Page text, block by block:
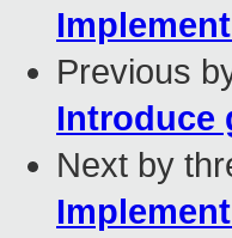
Previous
Introduce
Next by